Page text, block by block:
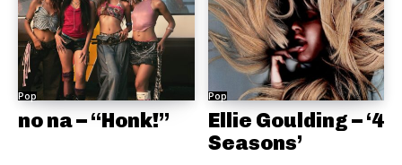
Pop
no na – “Honk!”
Pop
Ellie Goulding – ‘4
Seasons’